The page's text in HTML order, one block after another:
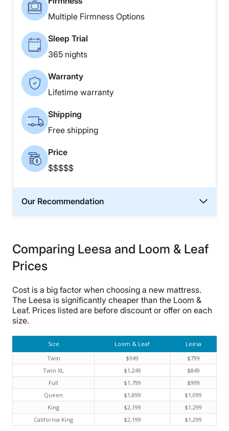
Multiple Firmness Options
Sleep Trial
365 nights
Warranty
Lifetime warranty
Shipping
Free shipping
Price
$$$$$
Our Recommendation
Comparing Leesa and Loom & Leaf
Prices
Cost is a big factor when choosing a new mattress.
The Leesa is significantly cheaper than the Loom &
Leaf. Prices listed are before discount or offer on each
size.
Size Loom & Leaf
Leesa
Twin
$949
$799
Twin XL
$1,249
$849
Full
$1,799
$999
Queen
$1,899
$1,099
King
$2,199
$1,299
California King
$2,199 $1,299